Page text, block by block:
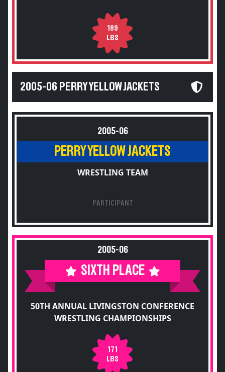
189
LBS
2005-06 PERRY YELLOW JACKETS
2005-06
PERRY YELLOW JACKETS
WRESTLING TEAM
PARTICIPANT
2005-06
SIXTH PLACE
50TH ANNUAL LIVINGSTON CONFERENCE
WRESTLING CHAMPIONSHIPS
171
LBS